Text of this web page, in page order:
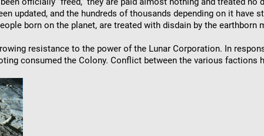
updated, and the hundreds of thousands depending on it have
born on the planet, are treated with disdain by the earthborn
resistance to the power of the Lunar Corporation. In
consumed the Colony. Conflict between the various